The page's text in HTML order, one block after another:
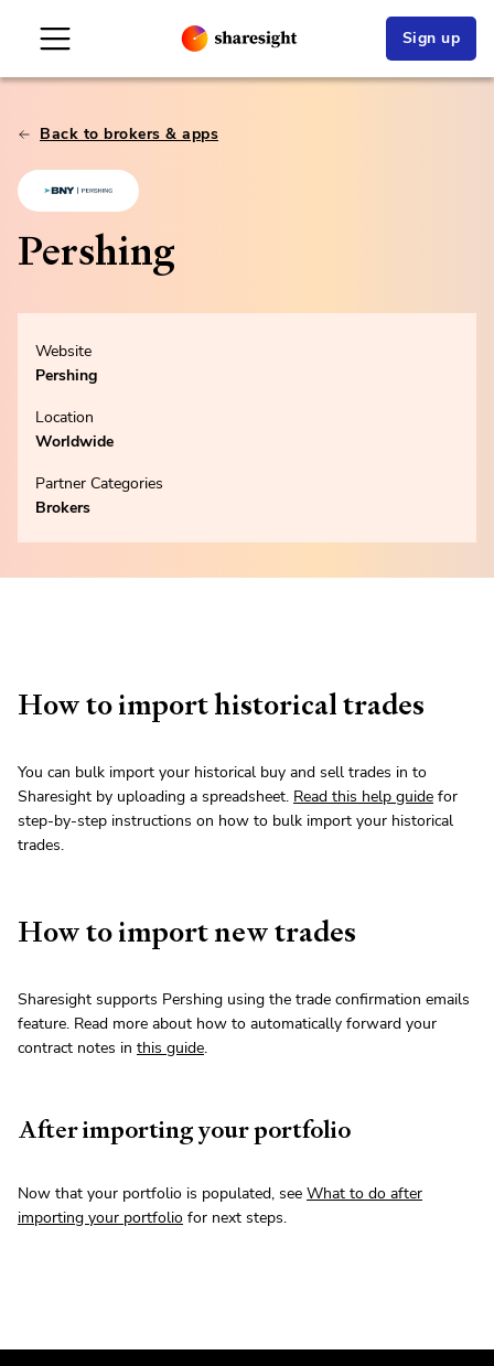
Sign up
Back to brokers & apps
Pershing
Website
Pershing
Location
Worldwide
Partner Categories
Brokers
How to import historical trades
You can bulk import your historical buy and sell trades in to
Sharesight by uploading a spreadsheet. Read this help guide for
step-by-step instructions on how to bulk import your historical
trades.
How to import new trades
Sharesight supports Pershing using the trade confirmation emails
feature. Read more about how to automatically forward your
contract notes in this guide.
After importing your portfolio
Now that your portfolio is populated, see What to do after
importing your portfolio for next steps.